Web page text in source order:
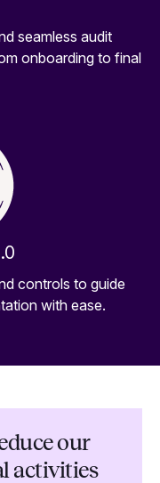
seamless audit
onboarding to final
controls to guide
with ease.
our
activities